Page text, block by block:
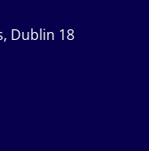
Dublin 18